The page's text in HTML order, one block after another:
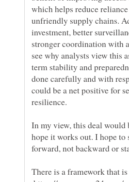
which helps reduce
unfriendly supply chains.
investment, better
stronger coordination with
term stability and
done carefully and with
could be a net positive for
In my view, this deal would
hope it works out. I hope to
forward, not backward or